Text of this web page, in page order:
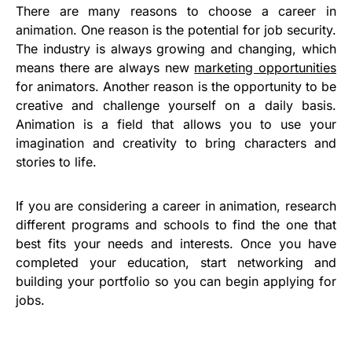
There are many reasons to choose a career in
animation. One reason is the potential for job security.
The industry is always growing and changing, which
means there are always new marketing opportunities
for animators. Another reason is the opportunity to be
creative and challenge yourself on a daily basis.
Animation is a field that allows you to use your
imagination and creativity to bring characters and
stories to life.
If you are considering a career in animation, research
different programs and schools to find the one that
best fits your needs and interests. Once you have
completed your education, start networking and
building your portfolio so you can begin applying for
jobs.